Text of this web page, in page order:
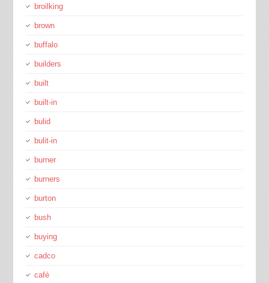
broilking
brown
buffalo
builders
built
built-in
bulid
bulit-in
burner
burners
burton
bush
buying
cadco
café